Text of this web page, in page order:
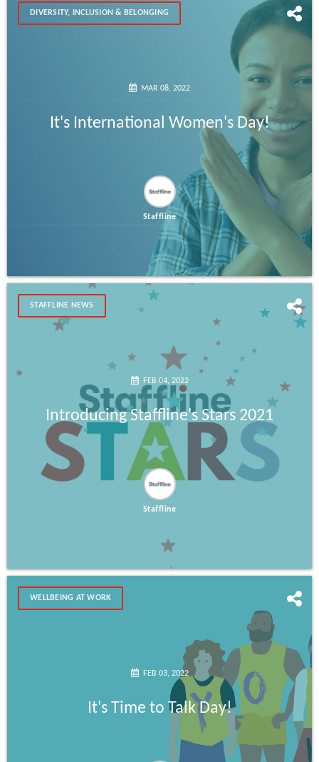
DIVERSITY, INCLUSION & BELONGING
MAR 08, 2022
It's International Women's Day!
Staffline
STAFFLINE NEWS
FEB 04, 2022
Introducing Staffline's Stars 2021
Staffline
WELLBEING AT WORK
FEB 03, 2022
It's Time to Talk Day!